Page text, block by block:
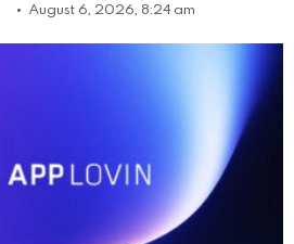
August 6, 2026, 8:24 am